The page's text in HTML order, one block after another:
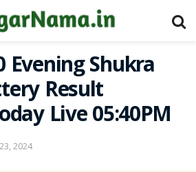
Evening Shukra
Result
Live 05:40PM
2024